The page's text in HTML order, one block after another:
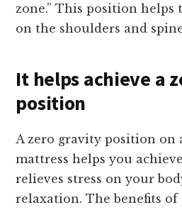
zone.” This position helps
on the shoulders and
It helps achieve a
position
A zero gravity position on
mattress helps you
relieves stress on your
relaxation. The benefits